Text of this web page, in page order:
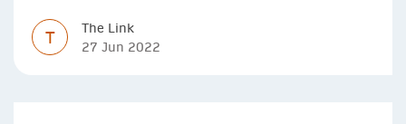
T
The Link
27 Jun 2022